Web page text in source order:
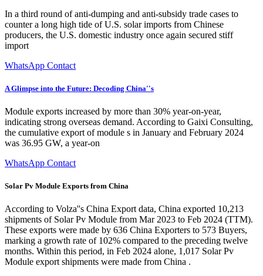
In a third round of anti-dumping and anti-subsidy trade cases to
counter a long high tide of U.S. solar imports from Chinese
producers, the U.S. domestic industry once again secured stiff
import
WhatsApp Contact
A Glimpse into the Future: Decoding China''s
Module exports increased by more than 30% year-on-year,
indicating strong overseas demand. According to Gaixi Consulting,
the cumulative export of module s in January and February 2024
was 36.95 GW, a year-on
WhatsApp Contact
Solar Pv Module Exports from China
According to Volza''s China Export data, China exported 10,213
shipments of Solar Pv Module from Mar 2023 to Feb 2024 (TTM).
These exports were made by 636 China Exporters to 573 Buyers,
marking a growth rate of 102% compared to the preceding twelve
months. Within this period, in Feb 2024 alone, 1,017 Solar Pv
Module export shipments were made from China .